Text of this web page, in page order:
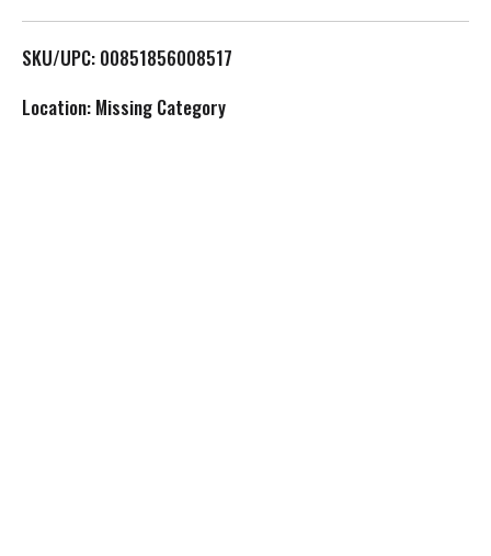
L
SKU/UPC: 00851856008517
Location: Missing Category